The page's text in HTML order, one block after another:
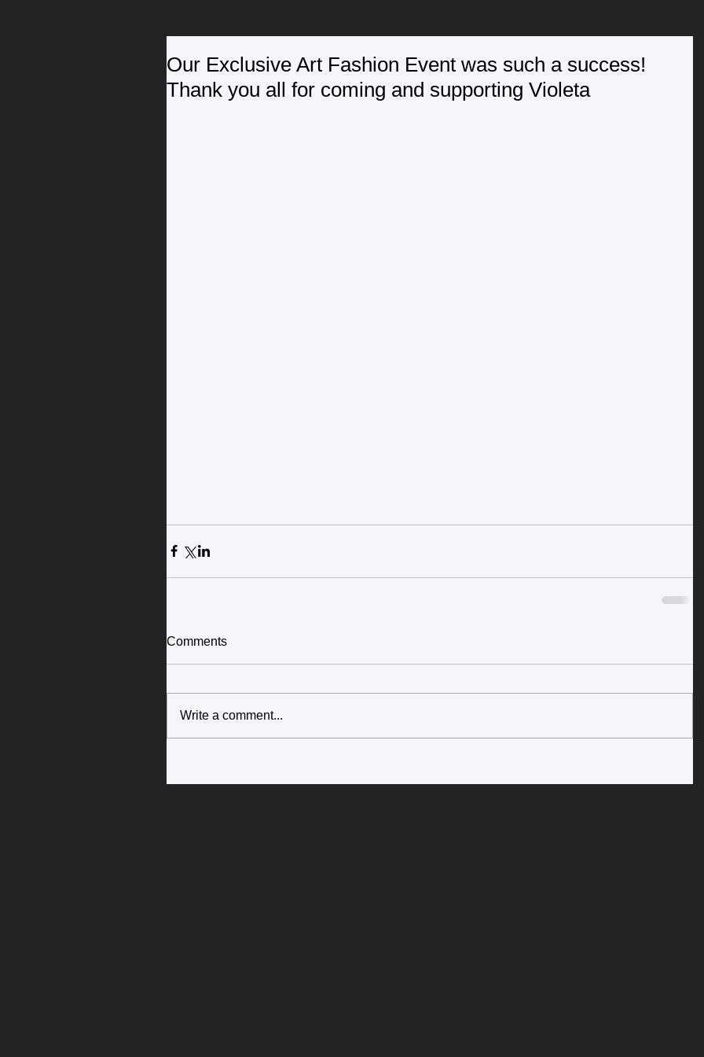
Our Exclusive Art Fashion Event was such a success!
Thank you all for coming and supporting Violeta
Comments
Write a comment...